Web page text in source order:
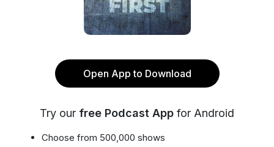
Open App to Download
Try our free Podcast App for Android
Choose from 500,000 shows